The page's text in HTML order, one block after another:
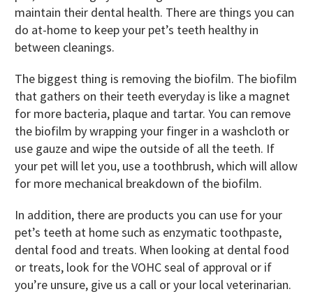
maintain their dental health. There are things you can
do at-home to keep your pet’s teeth healthy in
between cleanings.
The biggest thing is removing the biofilm. The biofilm
that gathers on their teeth everyday is like a magnet
for more bacteria, plaque and tartar. You can remove
the biofilm by wrapping your finger in a washcloth or
use gauze and wipe the outside of all the teeth. If
your pet will let you, use a toothbrush, which will allow
for more mechanical breakdown of the biofilm.
In addition, there are products you can use for your
pet’s teeth at home such as enzymatic toothpaste,
dental food and treats. When looking at dental food
or treats, look for the VOHC seal of approval or if
you’re unsure, give us a call or your local veterinarian.